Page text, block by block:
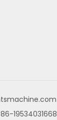
19534031668